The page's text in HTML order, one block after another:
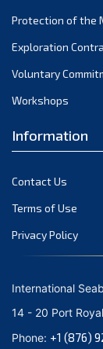
October
June
April
March
Protection of the
Exploration
Voluntary
Workshops
Information
Contact Us
Terms of Use
Privacy Policy
International
14 - 20 Port
Phone: +1 (876)